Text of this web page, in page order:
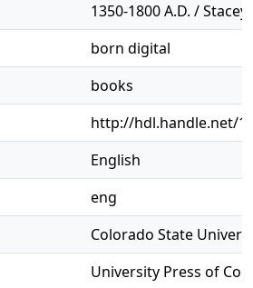
1350-1800 A.D. /
born digital
books
http://hdl.handle.net/
English
eng
Colorado State
University Press of